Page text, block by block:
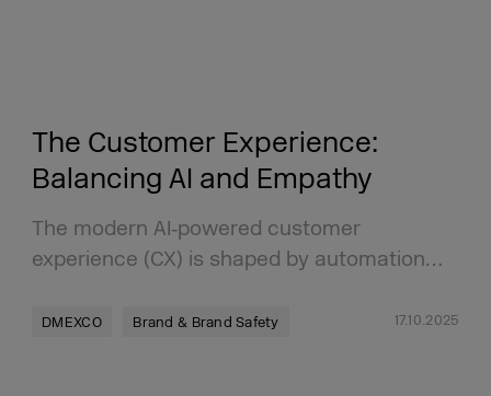
The Customer Experience:
Balancing AI and Empathy
The modern AI‑powered customer
experience (CX) is shaped by automation…
DMEXCO Brand & Brand Safety 17.10.2025